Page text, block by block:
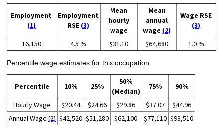
Employment
(1)
Employment
RSE (3)
Mean
hourly
wage
Mean
annual
wage (2)
Wage RSE
(3)
16,150 4.5 % $31.10 $64,680 1.0 %
Percentile wage estimates for this occupation:
Percentile 10% 25%
50%
(Median)
75% 90%
Hourly Wage $20.44 $24.66 $29.86 $37.07
$44.96
Annual Wage (2) $42,520 $51,280 $62,100 $77,110 $93,510